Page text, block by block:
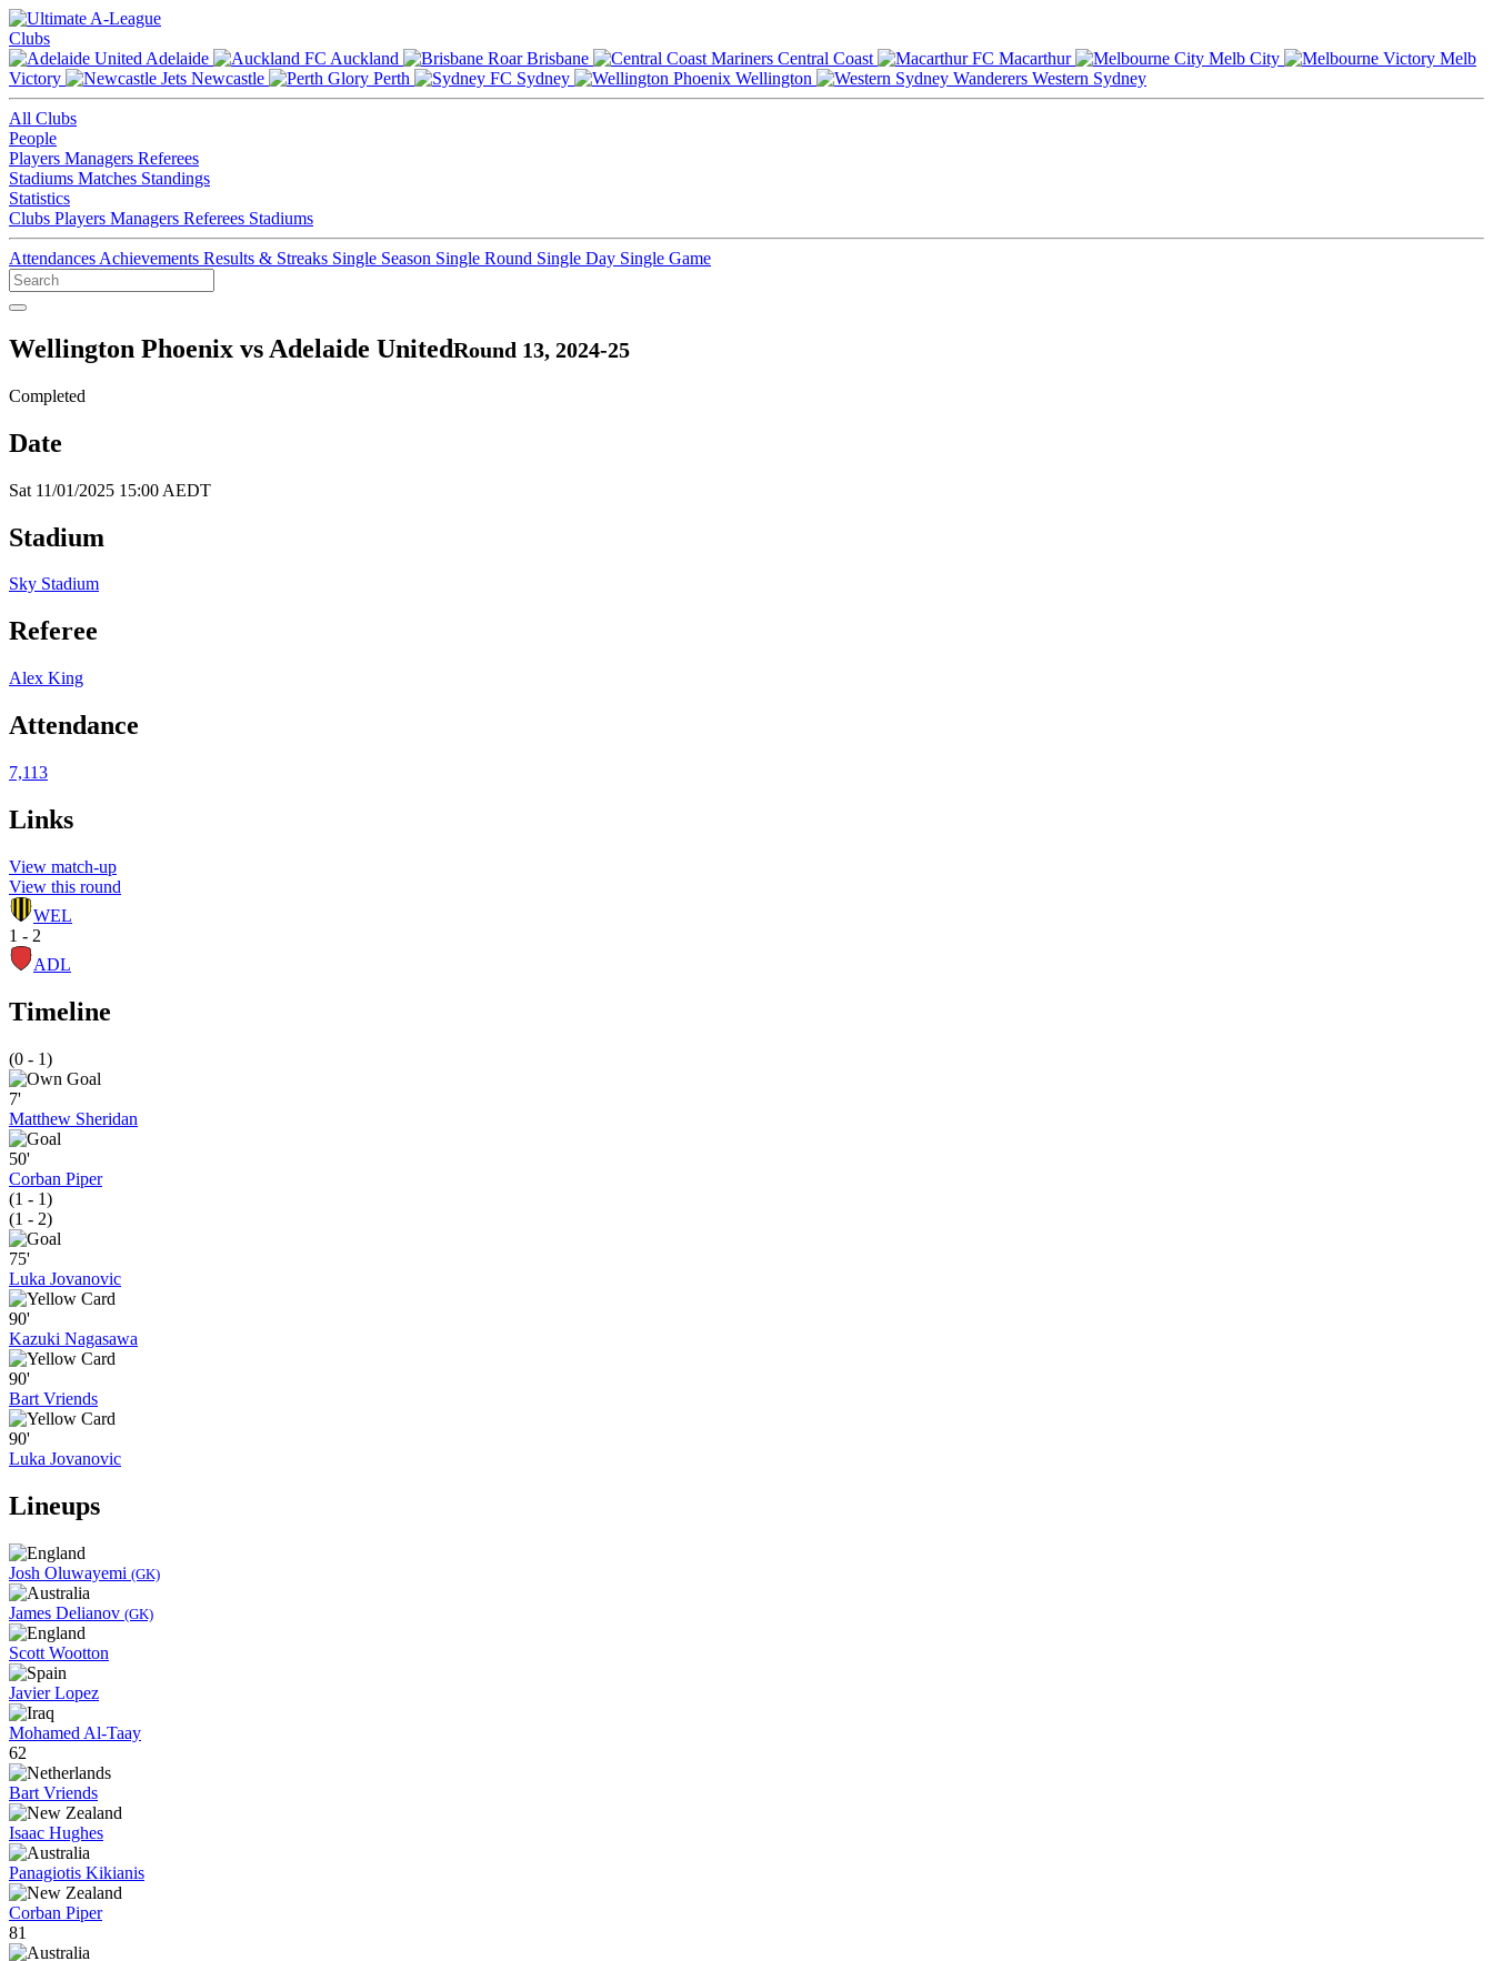
Clubs
Adelaide
Auckland Brisbane Central Coast Macarthur Melb City
Melb
Victory
Newcastle Perth Sydney Wellington Western Sydney
All Clubs
People
Players Managers Referees
Stadiums Matches Standings
Statistics
Clubs Players Managers Referees Stadiums
Attendances Achievements Results & Streaks Single Season Single Round Single Day Single Game
Wellington Phoenix vs Adelaide UnitedRound 13, 2024-25
Completed
Date
Sat 11/01/2025 15:00 AEDT
Stadium
Sky Stadium
Referee
Alex King
Attendance
7,113
Links
View match-up
View this round
WEL
1 - 2
ADL
Timeline
(0 - 1)
7'
Matthew Sheridan
50'
Corban Piper
(1 - 1)
(1 - 2)
75'
Luka Jovanovic
90'
Kazuki Nagasawa
90'
Bart Vriends
90'
Luka Jovanovic
Lineups
Josh Oluwayemi (GK)
James Delianov (GK)
Scott Wootton
Javier Lopez
Mohamed Al-Taay
62
Bart Vriends
Isaac Hughes
Panagiotis Kikianis
Corban Piper
81